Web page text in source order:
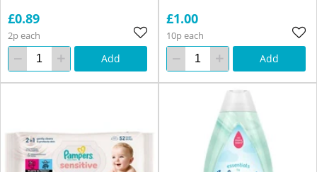
£0.89
2p each
Add
£1.00
10p each
Add